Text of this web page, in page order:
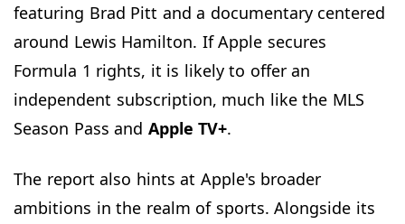
featuring Brad Pitt and a documentary centered
around Lewis Hamilton. If Apple secures
Formula 1 rights, it is likely to offer an
independent subscription, much like the MLS
Season Pass and Apple TV+.
The report also hints at Apple's broader
ambitions in the realm of sports. Alongside its